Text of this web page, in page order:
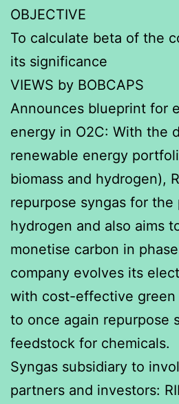
OBJECTIVE
To calculate beta of the
its significance
VIEWS by BOBCAPS
Announces blueprint for
energy in O2C: With the
renewable energy
biomass and hydrogen),
repurpose syngas for
hydrogen and also aims
monetise carbon in
company evolves its
with cost-effective green
to once again repurpose
feedstock for chemicals.
Syngas subsidiary to
partners and investors: